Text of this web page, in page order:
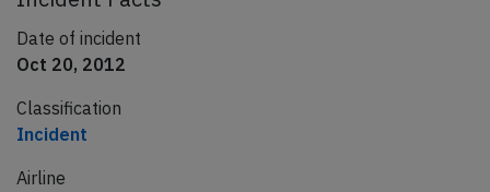
Date of incident
Oct 20, 2012
Classification
Incident
Airline